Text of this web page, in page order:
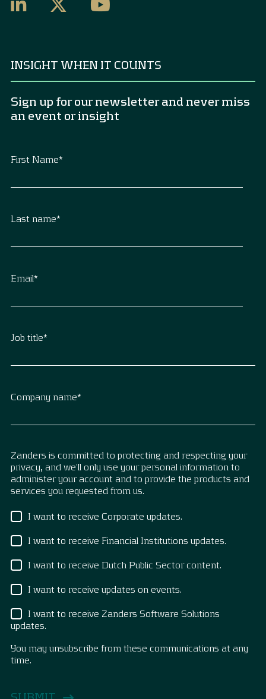
INSIGHT WHEN IT COUNTS
Sign up for our newsletter and never miss
an event or insight
First Name*
Last name*
Email*
Job title*
Company name*
Zanders is committed to protecting and respecting your
privacy, and we’ll only use your personal information to
administer your account and to provide the products and
services you requested from us.
I want to receive Corporate updates.
I want to receive Financial Institutions updates.
I want to receive Dutch Public Sector content.
I want to receive updates on events.
I want to receive Zanders Software Solutions
updates.
You may unsubscribe from these communications at any
time.